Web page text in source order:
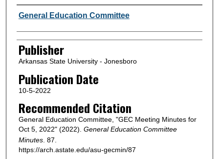
Author or Creator
General Education Committee
Publisher
Arkansas State University - Jonesboro
Publication Date
10-5-2022
Recommended Citation
General Education Committee, "GEC Meeting Minutes for
Oct 5, 2022" (2022). General Education Committee
Minutes. 87.
https://arch.astate.edu/asu-gecmin/87